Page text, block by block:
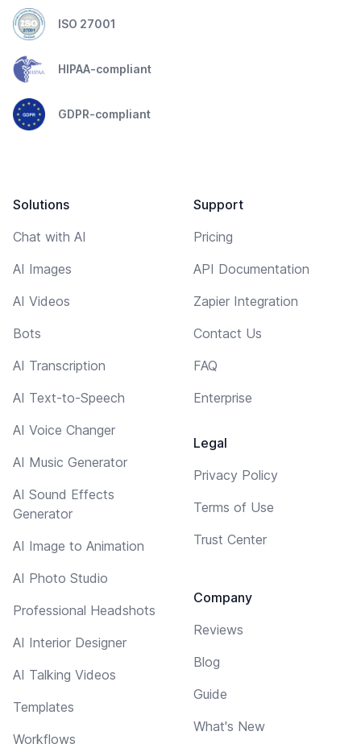
ISO 27001
HIPAA-compliant
GDPR-compliant
Solutions
Chat with AI
AI Images
AI Videos
Bots
AI Transcription
AI Text-to-Speech
AI Voice Changer
AI Music Generator
AI Sound Effects
Generator
AI Image to Animation
AI Photo Studio
Professional Headshots
AI Interior Designer
AI Talking Videos
Templates
Workflows
Support
Pricing
API Documentation
Zapier Integration
Contact Us
FAQ
Enterprise
Legal
Privacy Policy
Terms of Use
Trust Center
Company
Reviews
Blog
Guide
What's New